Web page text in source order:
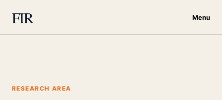
FIR Menu
RESEARCH AREA